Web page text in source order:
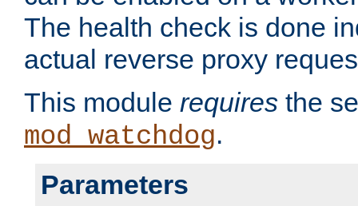
The health check is done
actual reverse proxy
This module requires the
mod_watchdog.
Parameters